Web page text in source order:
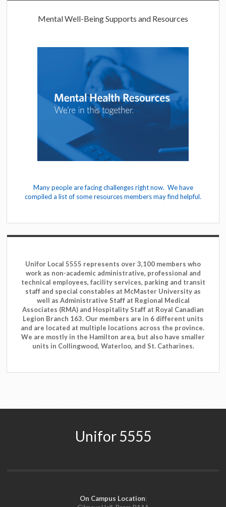
Mental Well-Being Supports and Resources
Many people are facing challenges right now. We have
compiled a list of some resources members may find helpful.
Unifor Local 5555 represents over 3,100 members who
work as non-academic administrative, professional and
technical employees, facility services, parking and transit
staff and special constables at McMaster University as
well as Administrative Staff at Regional Medical
Associates (RMA) and Hospitality Staff at Royal Canadian
Legion Branch 163. Our members are in 6 different units
and are located at multiple locations across the province.
We are mostly in the Hamilton area, but also have smaller
units in Collingwood, Waterloo, and St. Catharines.
Unifor 5555
On Campus Location: